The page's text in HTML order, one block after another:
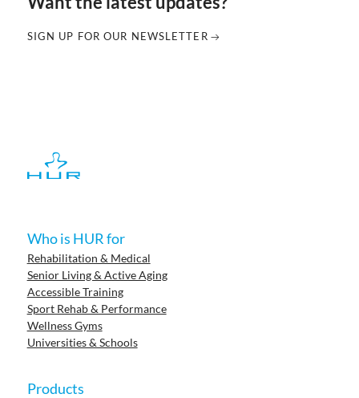
SIGN UP FOR OUR NEWSLETTER
Who is HUR for
Rehabilitation & Medical
Senior Living & Active Aging
Accessible Training
Sport Rehab & Performance
Wellness Gyms
Universities & Schools
Products